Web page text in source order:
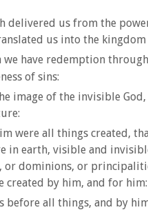
delivered us from the
us into the kingdom
have redemption
of sins:
image of the invisible
were all things created,
in earth, visible and
or dominions, or
created by him, and for him:
before all things, and by